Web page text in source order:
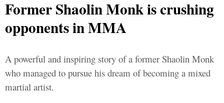
Former Shaolin Monk is crushing
opponents in MMA
A powerful and inspiring story of a former Shaolin Monk
who managed to pursue his dream of becoming a mixed
martial artist.